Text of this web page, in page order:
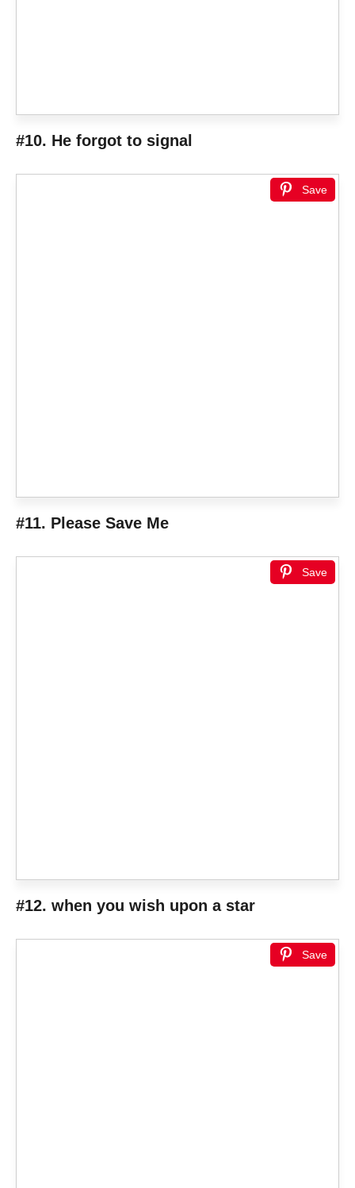
#10. He forgot to signal
Save
#11. Please Save Me
Save
#12. when you wish upon a star
Save